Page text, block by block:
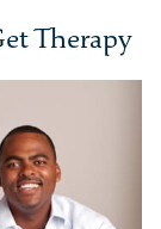
Therapy